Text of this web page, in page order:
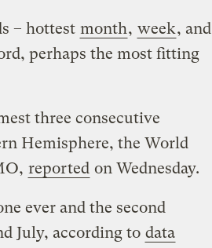
– hottest month, week, and
perhaps the most fitting
three consecutive
Hemisphere, the World
reported on Wednesday.
ever and the second
July, according to data